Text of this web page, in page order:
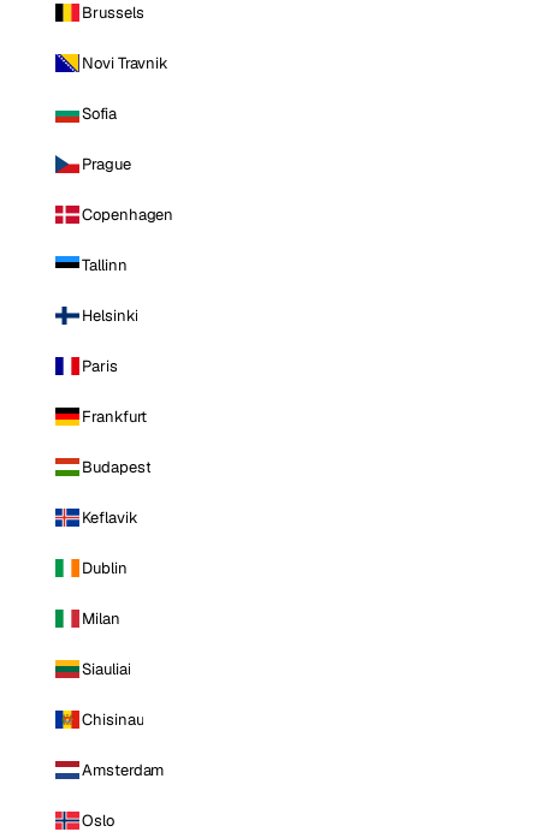
Brussels
Novi Travnik
Sofia
Prague
Copenhagen
Tallinn
Helsinki
Paris
Frankfurt
Budapest
Keflavik
Dublin
Milan
Siauliai
Chisinau
Amsterdam
Oslo